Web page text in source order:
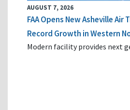
AUGUST 7, 2026
FAA Opens New Asheville
Record Growth in Western
Modern facility provides next